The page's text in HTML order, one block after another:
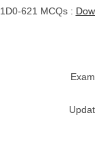
1D0-621 MCQs :